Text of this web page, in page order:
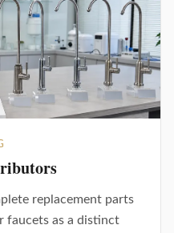
replacement parts
faucets as a distinct